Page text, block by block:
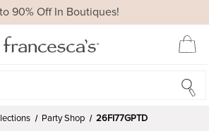
90% Off In Boutiques!
Party Shop 26FI77GPTD